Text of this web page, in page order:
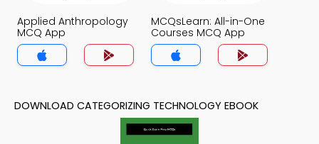
Applied Anthropology
MCQ App
MCQsLearn: All-in-One
Courses MCQ App
DOWNLOAD CATEGORIZING TECHNOLOGY EBOOK